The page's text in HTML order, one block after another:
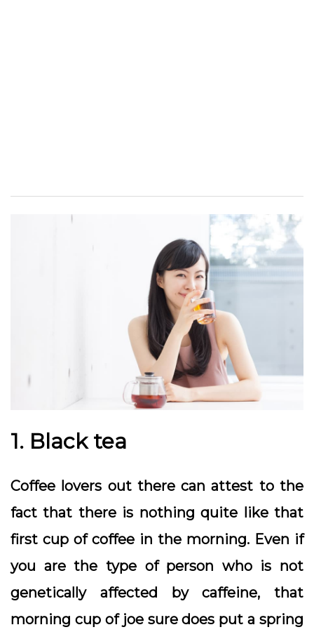
1. Black tea
Coffee lovers out there can attest to the
fact that there is nothing quite like that
first cup of coffee in the morning. Even if
you are the type of person who is not
genetically affected by caffeine, that
morning cup of joe sure does put a spring